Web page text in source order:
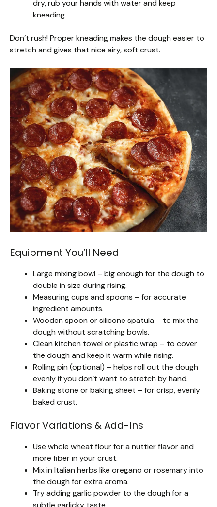
dry, rub your hands with water and keep
kneading.
Don’t rush! Proper kneading makes the dough easier to
stretch and gives that nice airy, soft crust.
Equipment You’ll Need
Large mixing bowl – big enough for the dough to
double in size during rising.
Measuring cups and spoons – for accurate
ingredient amounts.
Wooden spoon or silicone spatula – to mix the
dough without scratching bowls.
Clean kitchen towel or plastic wrap – to cover
the dough and keep it warm while rising.
Rolling pin (optional) – helps roll out the dough
evenly if you don’t want to stretch by hand.
Baking stone or baking sheet – for crisp, evenly
baked crust.
Flavor Variations & Add-Ins
Use whole wheat flour for a nuttier flavor and
more fiber in your crust.
Mix in Italian herbs like oregano or rosemary into
the dough for extra aroma.
Try adding garlic powder to the dough for a
subtle garlicky taste.